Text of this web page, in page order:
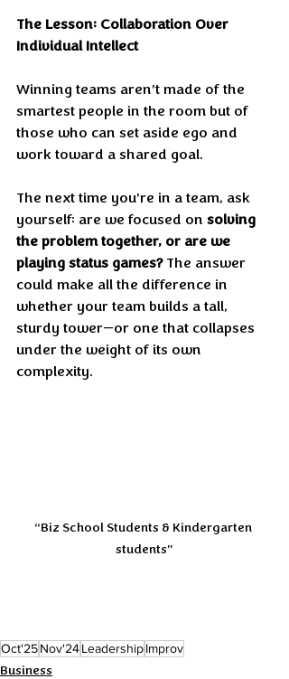
The Lesson: Collaboration Over
Individual Intellect
Winning teams aren’t made of the
smartest people in the room but of
those who can set aside ego and
work toward a shared goal.
The next time you’re in a team, ask
yourself: are we focused on solving
the problem together, or are we
playing status games? The answer
could make all the difference in
whether your team builds a tall,
sturdy tower—or one that collapses
under the weight of its own
complexity.
“Biz School Students & Kindergarten
students”
Oct'25Nov'24LeadershipImprov
Business